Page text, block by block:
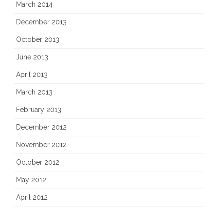
March 2014
December 2013
October 2013
June 2013
April 2013
March 2013
February 2013
December 2012
November 2012
October 2012
May 2012
April 2012